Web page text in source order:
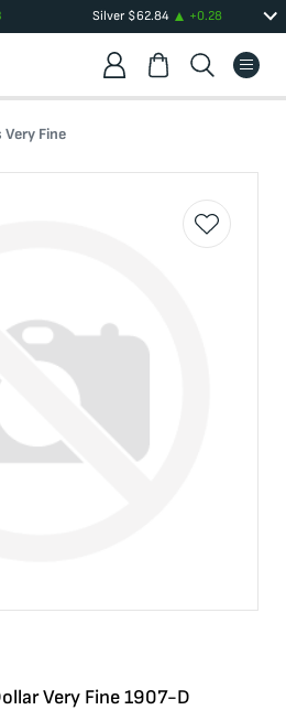
Silver $62.84 +0.28
Very Fine
Very Fine 1907-D